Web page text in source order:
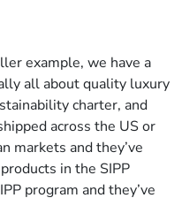
example, we have a
all about quality luxury
charter, and
across the US or
markets and they’ve
in the SIPP
program and they’ve